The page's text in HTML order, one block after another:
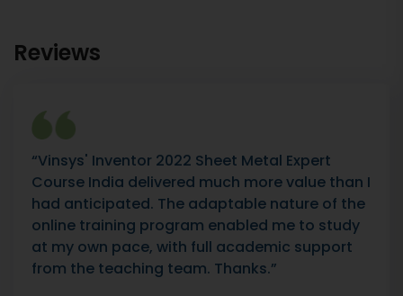
Reviews
“Vinsys' Inventor 2022 Sheet Metal Expert
Course India delivered much more value than I
had anticipated. The adaptable nature of the
online training program enabled me to study
at my own pace, with full academic support
from the teaching team. Thanks.”